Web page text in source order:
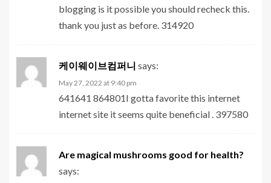
blogging is it possible you should recheck this.
thank you just as before. 314920
케이웨이브컴퍼니 says:
May 27, 2022 at 9:40 pm
641641 864801I gotta favorite this internet
internet site it seems quite beneficial . 397580
Are magical mushrooms good for health?
says: